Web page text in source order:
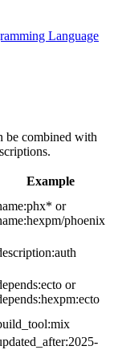
Language
be combined with
Example
or
phoenix
or